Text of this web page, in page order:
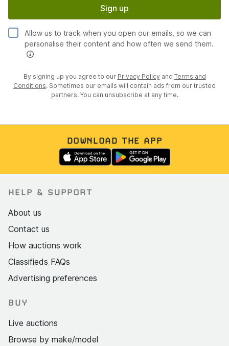
Sign up
Allow us to track when you open our emails, so we can
personalise their content and how often we send them.
By signing up you agree to our Privacy Policy and Terms and
Conditions. Sometimes our emails will contain ads from our trusted
partners. You can unsubscribe at any time.
DOWNLOAD THE APP
HELP & SUPPORT
About us
Contact us
How auctions work
Classifieds FAQs
Advertising preferences
BUY
Live auctions
Browse by make/model